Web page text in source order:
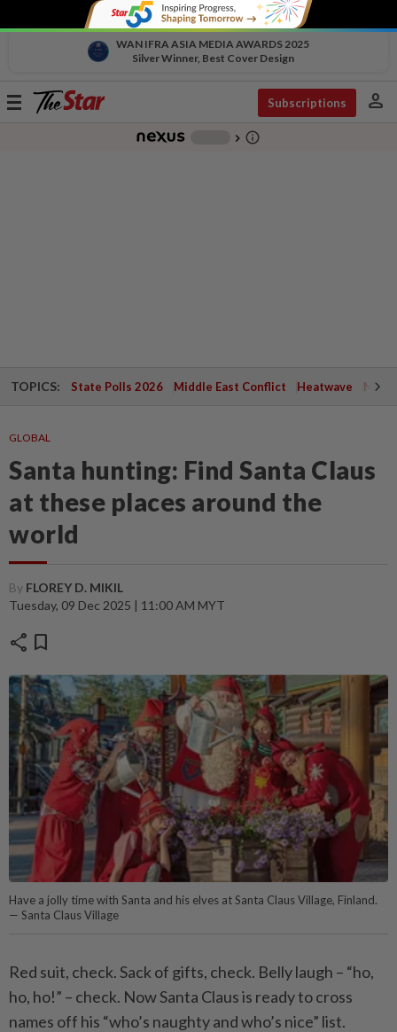
WAN IFRA ASIA MEDIA AWARDS 2025
Silver Winner, Best Cover Design
Toggle
Subscriptions person
chevron_right info_outline
TOPICS: State Polls 2026 Middle East Conflict Heatwave
GLOBAL
Santa hunting: Find Santa Claus
at these places around the
world
By FLOREY D. MIKIL
Tuesday, 09 Dec 2025 | 11:00 AM MYT
share bookmark
Have a jolly time with Santa and his elves at Santa Claus Village, Finland.
— Santa Claus Village
Red suit, check. Sack of gifts, check. Belly laugh – “ho,
ho, ho!” – check. Now Santa Claus is ready to cross
names off his “who’s naughty and who’s nice” list.